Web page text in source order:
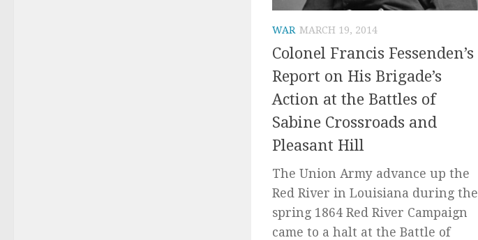
WAR MARCH 19, 2014
Colonel Francis Fessenden’s
Report on His Brigade’s
Action at the Battles of
Sabine Crossroads and
Pleasant Hill
The Union Army advance up the
Red River in Louisiana during the
spring 1864 Red River Campaign
came to a halt at the Battle of